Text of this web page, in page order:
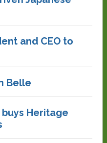
and CEO to
Belle
Heritage